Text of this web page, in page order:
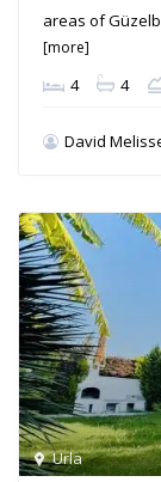
areas of
[more]
4 4
David
Urla